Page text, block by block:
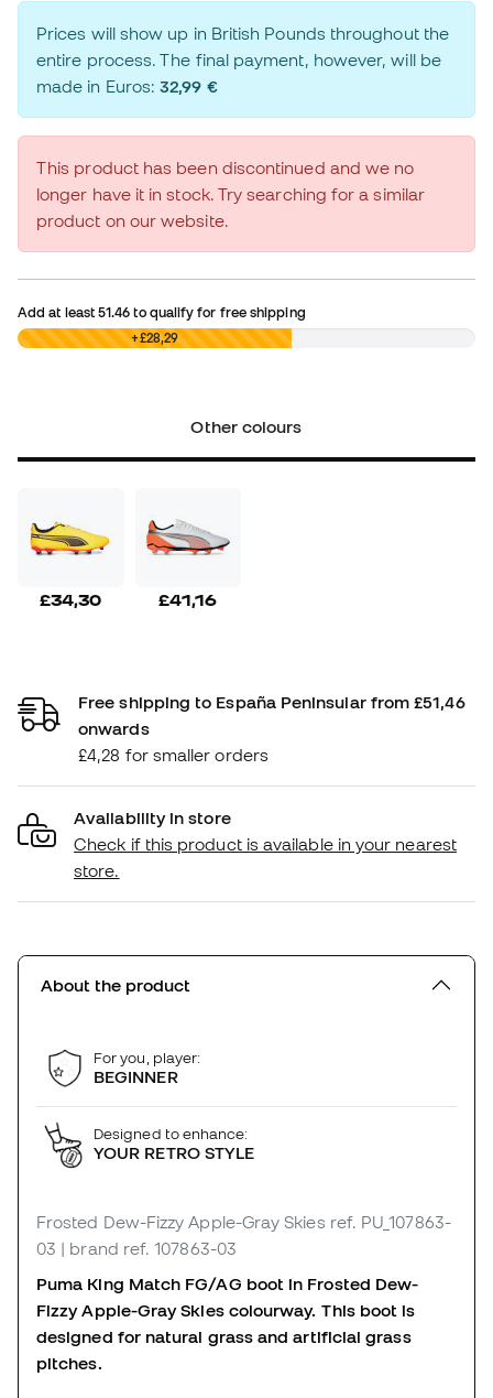
Prices will show up in British Pounds throughout the
entire process. The final payment, however, will be
made in Euros:32,99 €
This product has been discontinued and we no
longer have it in stock. Try searching for a similar
product on our website.
Add at least51.46 to qualify for free shipping
£0,00 +£28,29
Other colours
£34,30 £41,16
Free shipping to España Peninsular from £51,46
onwards
£4,28 for smaller orders
Availability in store
Check if this product is available in your nearest
store.
About the product
For you, player:
BEGINNER
Designed to enhance:
YOUR RETRO STYLE
Frosted Dew-Fizzy Apple-Gray Skies ref. PU_107863-
03 | brand ref. 107863-03
Puma King Match FG/AG boot in Frosted Dew-
Fizzy Apple-Gray Skies colourway. This boot is
designed for natural grass and artificial grass
pitches.